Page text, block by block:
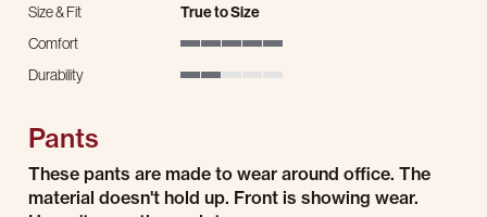
Size & Fit
True to Size
Comfort
Durability
Pants
Review by David M. on 25 Jul 2026
review stating Pants
These pants are made to wear around office. The
material doesn't hold up. Front is showing wear.